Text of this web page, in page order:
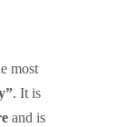
most
. It is
and is